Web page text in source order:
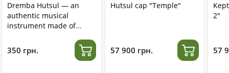
Dremba Hutsul — an
authentic musical
instrument made of
350 грн.
Hutsul cap "Temple"
57 900 грн.
2"
57